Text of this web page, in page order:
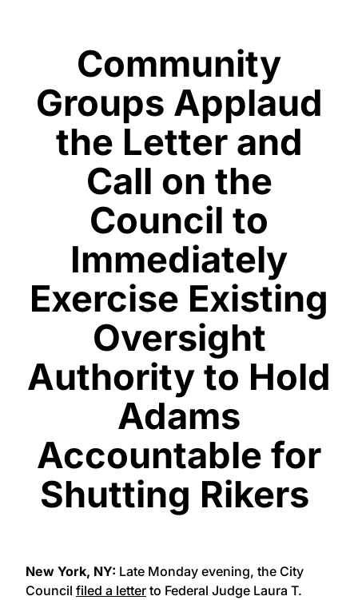
Community
Groups Applaud
the Letter and
Call on the
Council to
Immediately
Exercise Existing
Oversight
Authority to Hold
Adams
Accountable for
Shutting Rikers
New York, NY: Late Monday evening, the City
Council filed a letter to Federal Judge Laura T.